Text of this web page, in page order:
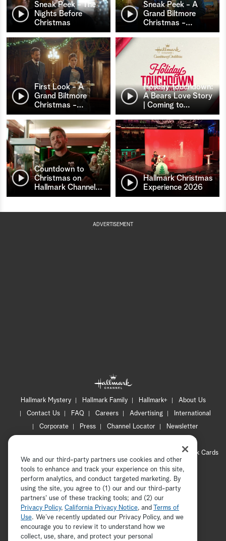
Sneak Peek - The
Nights Before
Christmas
Sneak Peek - A
Grand Biltmore
Christmas -…
First Look - A
Grand Biltmore
Christmas -…
Holiday Touchdown:
A Bears Love Story
| Coming to…
Countdown to
Christmas on
Hallmark Channel …
Hallmark Christmas
Experience 2026
ADVERTISEMENT
Hallmark Mystery Hallmark Family Hallmark+
About Us
Contact Us
FAQ Careers Advertising
International
Corporate
Press Channel Locator
Newsletter
CA Privacy Notice
Hallmark Cards
Accessibility
Copyright © 2026 Hallmark Media, all rights reserved
ADVERTISEMENT
We and our third-party partners use cookies and other
tools to enhance and track your experience on this site,
perform analytics, and conduct targeted marketing. By
using the site, you agree to (1) our and our third-party
partners' use of these tracking tools; and (2) our
Privacy Policy, California Privacy Notice, and
Terms of
Use. We’ve recently updated our Privacy Policy, and we
encourage you to review it to understand how we
collect, use, share, and protect your personal